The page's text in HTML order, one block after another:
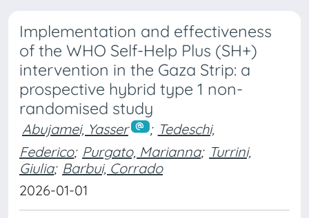
Implementation and effectiveness
of the WHO Self-Help Plus (SH+)
intervention in the Gaza Strip: a
prospective hybrid type 1 non-
randomised study
Abujamei, Yasser ; Tedeschi,
Federico; Purgato, Marianna; Turrini,
Giulia; Barbui, Corrado
2026-01-01